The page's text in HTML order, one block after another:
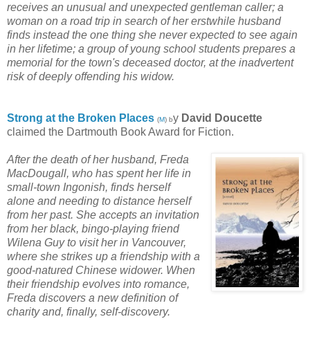
receives an unusual and unexpected gentleman caller; a
woman on a road trip in search of her erstwhile husband
finds instead the one thing she never expected to see again
in her lifetime; a group of young school students prepares a
memorial for the town's deceased doctor, at the inadvertent
risk of deeply offending his widow.
Strong at the Broken Places (M) by David Doucette
claimed the Dartmouth Book Award for Fiction.
After the death of her husband, Freda
MacDougall, who has spent her life in
small-town Ingonish, finds herself
alone and needing to distance herself
from her past. She accepts an invitation
from her black, bingo-playing friend
Wilena Guy to visit her in Vancouver,
where she strikes up a friendship with a
good-natured Chinese widower. When
their friendship evolves into romance,
Freda discovers a new definition of
charity and, finally, self-discovery.